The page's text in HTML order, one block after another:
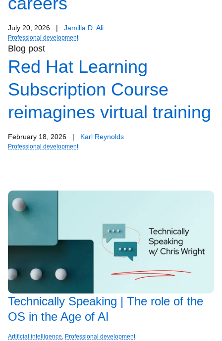
July 20, 2026 | Jamilla D. Ali
Professional development
Blog post
Red Hat Learning
Subscription Course
reimagines virtual training
February 18, 2026 | Karl Reynolds
Professional development
Technically Speaking | The role of the
OS in the Age of AI
Artificial intelligence, Professional development